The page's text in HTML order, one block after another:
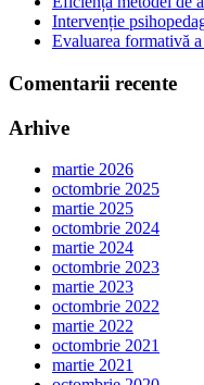
Intervenție
Evaluarea formativă
Comentarii recente
Arhive
martie 2026
octombrie 2025
martie 2025
octombrie 2024
martie 2024
octombrie 2023
martie 2023
octombrie 2022
martie 2022
octombrie 2021
martie 2021